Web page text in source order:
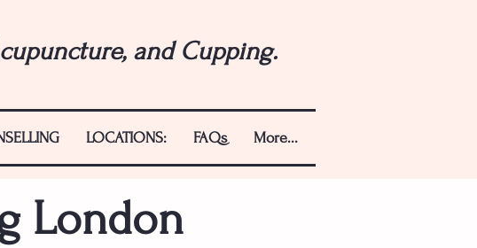
and Cupping.
LOCATIONS: FAQs More...
London